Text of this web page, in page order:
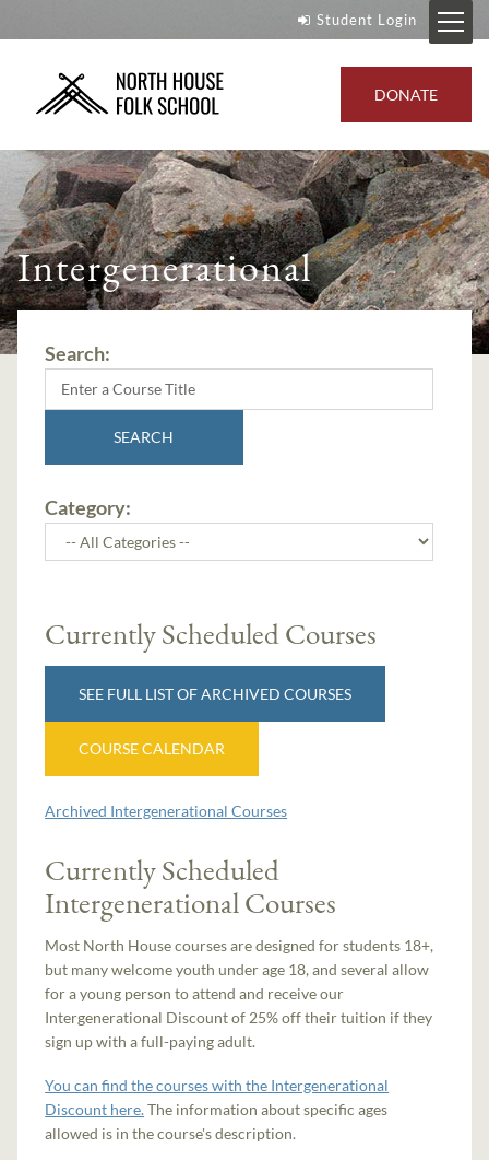
Student Login
DONATE
Intergenerational
Search:
SEARCH
Category:
Currently Scheduled Courses
SEE FULL LIST OF ARCHIVED COURSES
COURSE CALENDAR
Archived Intergenerational Courses
Currently Scheduled
Intergenerational Courses
Most North House courses are designed for students 18+,
but many welcome youth under age 18, and several allow
for a young person to attend and receive our
Intergenerational Discount of 25% off their tuition if they
sign up with a full-paying adult.
You can find the courses with the Intergenerational
Discount here.The information about specific ages
allowed is in the course's description.